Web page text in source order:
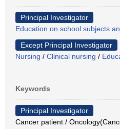
Principal Investigator
Education on school subjects
Except Principal Investigator
Nursing / Clinical nursing /
Keywords
Principal Investigator
Cancer patient /